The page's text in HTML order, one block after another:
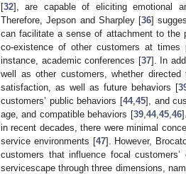
[32], are capable of eliciting emotional
Therefore, Jepson and Sharpley [36]
can facilitate a sense of attachment to the
co-existence of other customers at times
instance, academic conferences [37]. In
well as other customers, whether
satisfaction, as well as future behaviors [
customers’ public behaviors [44, 45], and
age, and compatible behaviors [39, 44, 45, 46
in recent decades, there were minimal
service environments [47]. However,
customers that influence focal
servicescape through three dimensions,